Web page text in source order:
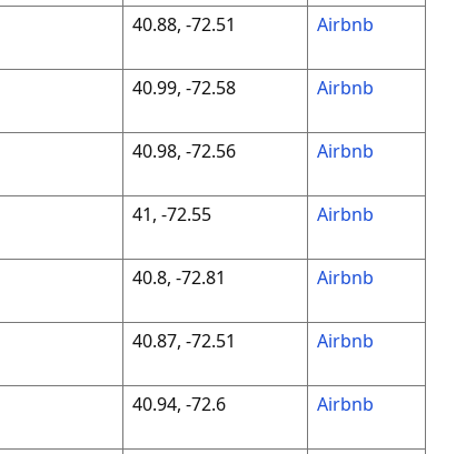
40.88, -72.51 Airbnb
40.99, -72.58 Airbnb
40.98, -72.56 Airbnb
41, -72.55 Airbnb
40.8, -72.81 Airbnb
40.87, -72.51 Airbnb
40.94, -72.6 Airbnb